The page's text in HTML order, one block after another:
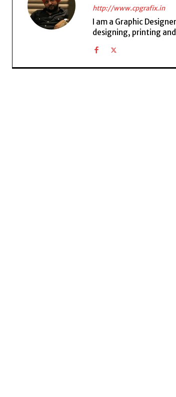
http://www.cpgrafix.in
I am a Graphic
designing, printing